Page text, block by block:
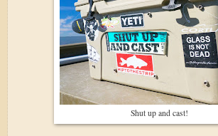
Shut up and cast!